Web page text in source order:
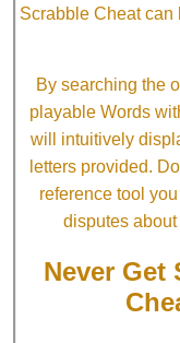
Scrabble Cheat can
By searching the
playable Words
will intuitively
letters provided.
reference tool
disputes
Never Get